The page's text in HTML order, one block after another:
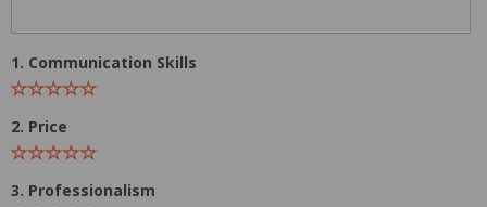
1. Communication Skills
2. Price
3. Professionalism